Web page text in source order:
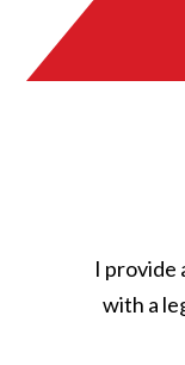
I provide
with a